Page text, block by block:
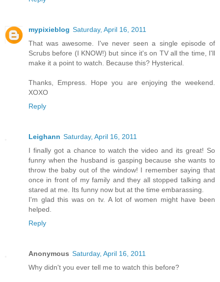
mypixieblog Saturday, April 16, 2011
That was awesome. I've never seen a single episode of
Scrubs before (I KNOW!) but since it's on TV all the time, I'll
make it a point to watch. Because this? Hysterical.
Thanks, Empress. Hope you are enjoying the weekend.
XOXO
Reply
Leighann Saturday, April 16, 2011
I finally got a chance to watch the video and its great! So
funny when the husband is gasping because she wants to
throw the baby out of the window! I remember saying that
once in front of my family and they all stopped talking and
stared at me. Its funny now but at the time embarassing.
I'm glad this was on tv. A lot of women might have been
helped.
Reply
Anonymous Saturday, April 16, 2011
Why didn't you ever tell me to watch this before?